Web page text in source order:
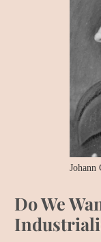
Johann
Do We